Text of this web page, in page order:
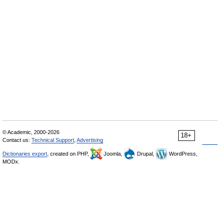
18+
© Academic, 2000-2026
Contact us: Technical Support Advertising
Dictionaries export , created on PHP, Joomla, Drupal,
WordPress,
MODx.